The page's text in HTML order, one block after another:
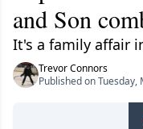
and Son
It's a family affair
Trevor Connors
Published on Tuesday,